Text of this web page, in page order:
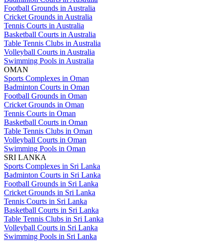
Football Grounds in Australia
Cricket Grounds in Australia
Tennis Courts in Australia
Basketball Courts in Australia
Table Tennis Clubs in Australia
Volleyball Courts in Australia
Swimming Pools in Australia
OMAN
Sports Complexes in Oman
Badminton Courts in Oman
Football Grounds in Oman
Cricket Grounds in Oman
Tennis Courts in Oman
Basketball Courts in Oman
Table Tennis Clubs in Oman
Volleyball Courts in Oman
Swimming Pools in Oman
SRI LANKA
Sports Complexes in Sri Lanka
Badminton Courts in Sri Lanka
Football Grounds in Sri Lanka
Cricket Grounds in Sri Lanka
Tennis Courts in Sri Lanka
Basketball Courts in Sri Lanka
Table Tennis Clubs in Sri Lanka
Volleyball Courts in Sri Lanka
Swimming Pools in Sri Lanka